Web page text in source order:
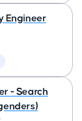
Engineer
- Search